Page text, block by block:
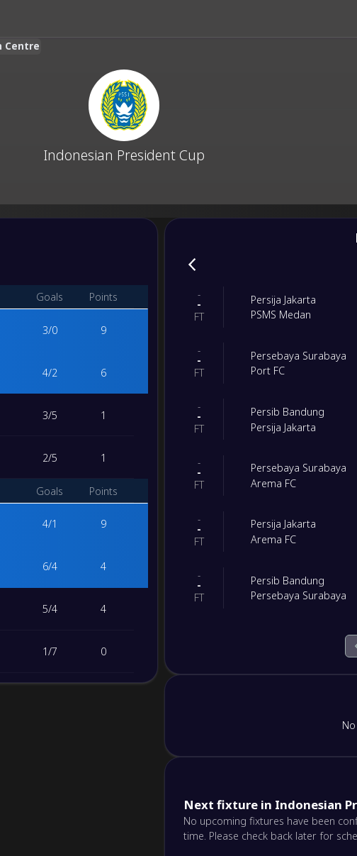
Centre
Indonesian President Cup
Goals
Points
3/0 9
4/2 6
3/5 1
2/5 1
Goals
Points
4/1 9
6/4 4
5/4 4
1/7 0
-
-
FT
Persija Jakarta
PSMS Medan
-
-
FT
Persebaya Surabaya
Port FC
-
-
FT
Persib Bandung
Persija Jakarta
-
-
FT
Persebaya Surabaya
Arema FC
-
-
FT
Persija Jakarta
Arema FC
-
-
FT
Persib Bandung
Persebaya Surabaya
Next fixture in Indonesian
No upcoming fixtures have been
time. Please check back later for